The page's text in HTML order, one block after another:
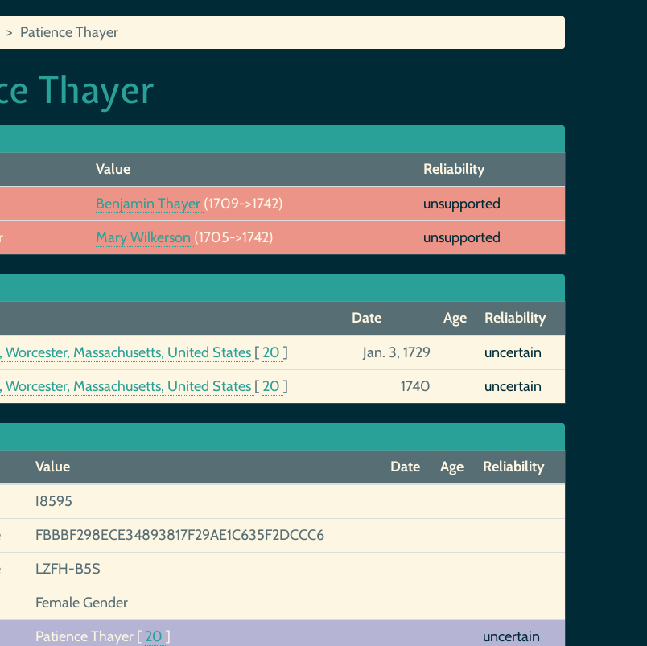
Patience Thayer
Thayer
Value
Reliability
Benjamin Thayer (1709->1742)
unsupported
Mary Wilkerson (1705->1742) unsupported
Date Age
Reliability
Worcester, Massachusetts, United States [ 20 ] Jan. 3, 1729
uncertain
Worcester, Massachusetts, United States [ 20 ] 1740 uncertain
Value Date Age
Reliability
I8595
FBBBF298ECE34893817F29AE1C635F2DCCC6
LZFH-B5S
Female Gender
Patience Thayer [ 20 ] uncertain